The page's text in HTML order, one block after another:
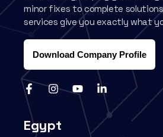
minor fixes to complete
services give you exactly what
Download Company Profile
Egypt